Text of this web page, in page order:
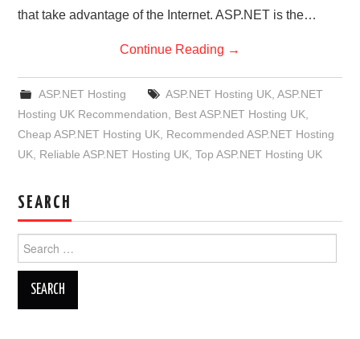
that take advantage of the Internet. ASP.NET is the…
Continue Reading →
ASP.NET Hosting ASP.NET Hosting UK ASP.NET
Hosting UK Recommendation
Best ASP.NET Hosting UK
Cheap ASP.NET Hosting UK
Recommended ASP.NET Hosting
UK
Reliable ASP.NET Hosting UK ,Top ASP.NET Hosting UK
SEARCH
for: